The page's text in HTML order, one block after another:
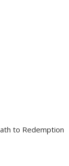
to Redemption